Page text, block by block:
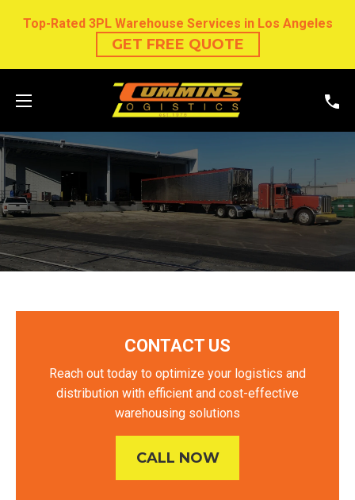
Top-Rated 3PL Warehouse Services in Los Angeles
GET FREE QUOTE
CONTACT US
Reach out today to optimize your logistics and
distribution with efficient and cost-effective
warehousing solutions
CALL NOW